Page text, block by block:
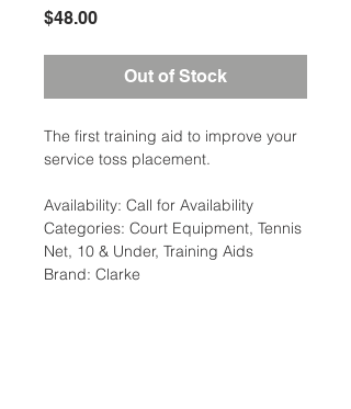
$48.00Price
Out of Stock
The first training aid to improve your
service toss placement.
Availability: Call for Availability
Categories: Court Equipment, Tennis
Net, 10 & Under, Training Aids
Brand: Clarke